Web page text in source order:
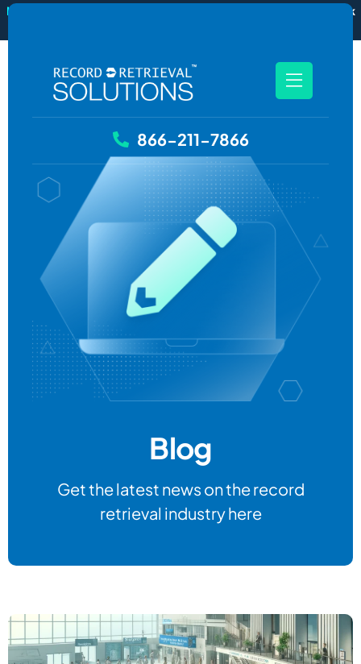
New
RecordSync now integrates with Filevine — order and track
866-211-7866
Blog
Get the latest news on the record
retrieval industry here